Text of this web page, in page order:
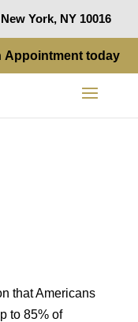
York, NY 10016
Appointment today
that Americans
to 85% of